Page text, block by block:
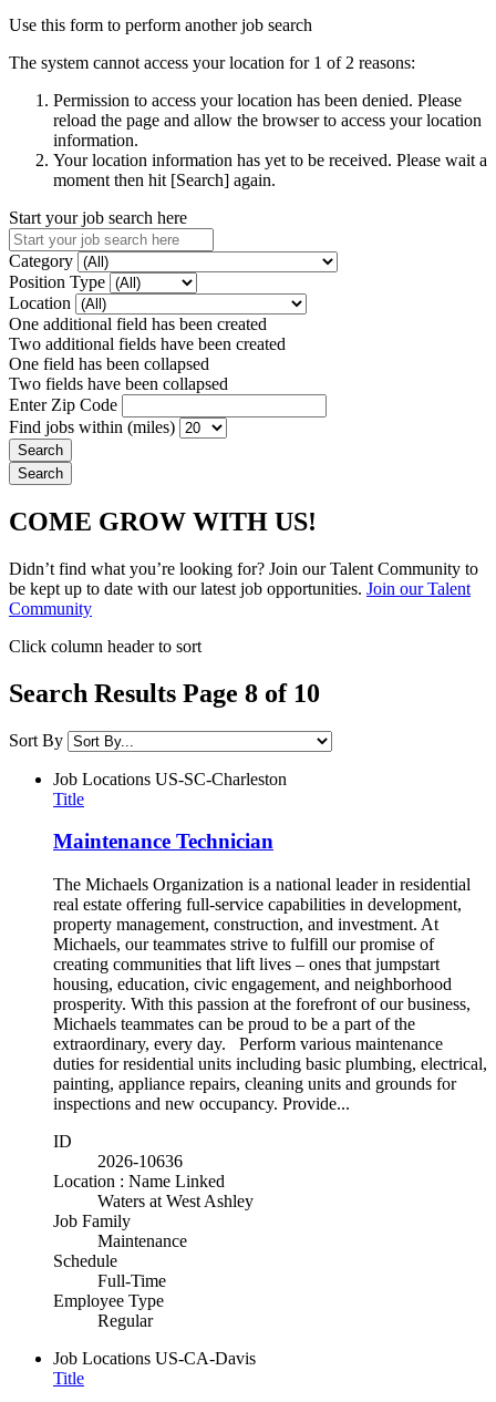
Use this form to perform another job search
The system cannot access your location for 1 of 2 reasons:
Permission to access your location has been denied. Please
reload the page and allow the browser to access your location
information.
Your location information has yet to be received. Please wait a
moment then hit [Search] again.
Start your job search here
Category
Position Type
Location
One additional field has been created
Two additional fields have been created
One field has been collapsed
Two fields have been collapsed
Enter Zip Code
Find jobs within (miles)
COME GROW WITH US!
Didn’t find what you’re looking for? Join our Talent Community to
be kept up to date with our latest job opportunities. Join our Talent
Community
Click column header to sort
Search Results Page 8 of 10
Sort By
Job Locations US-SC-Charleston
Title
Maintenance Technician
The Michaels Organization is a national leader in residential
real estate offering full-service capabilities in development,
property management, construction, and investment. At
Michaels, our teammates strive to fulfill our promise of
creating communities that lift lives – ones that jumpstart
housing, education, civic engagement, and neighborhood
prosperity. With this passion at the forefront of our business,
Michaels teammates can be proud to be a part of the
extraordinary, every day. Perform various maintenance
duties for residential units including basic plumbing, electrical,
painting, appliance repairs, cleaning units and grounds for
inspections and new occupancy. Provide...
ID
2026-10636
Location : Name Linked
Waters at West Ashley
Job Family
Maintenance
Schedule
Full-Time
Employee Type
Regular
Job Locations US-CA-Davis
Title